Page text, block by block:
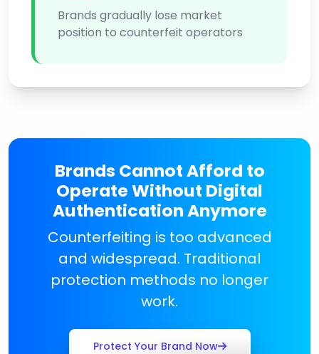
Brands gradually lose market
position to counterfeit operators
Brands Cannot Afford to
Operate Without Digital
Authentication Anymore
Counterfeiting is too advanced
and widespread. Traditional
protection methods no longer
work.
Protect Your Brand Now